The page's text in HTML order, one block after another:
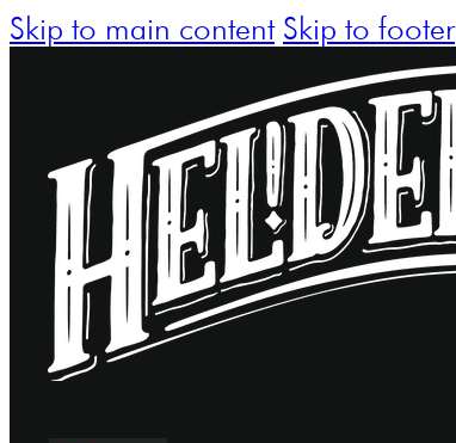
Skip to main content Skip to footer